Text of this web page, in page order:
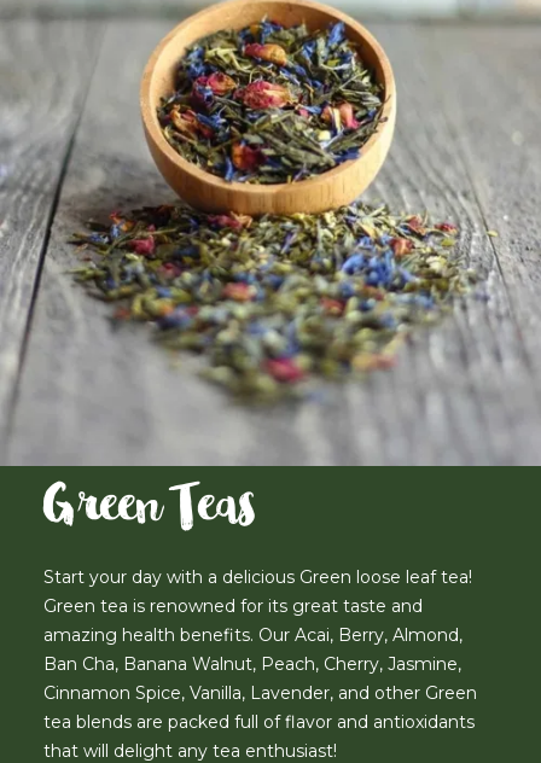
Green Teas
Start your day with a delicious Green loose leaf tea!
Green tea is renowned for its great taste and
amazing health benefits. Our Acai, Berry, Almond,
Ban Cha, Banana Walnut, Peach, Cherry, Jasmine,
Cinnamon Spice, Vanilla, Lavender, and other Green
tea blends are packed full of flavor and antioxidants
that will delight any tea enthusiast!